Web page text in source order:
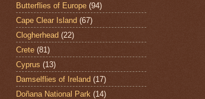
Butterflies of Europe (94)
Cape Clear Island (67)
Clogherhead (22)
Crete (81)
Cyprus (13)
Damselflies of Ireland (17)
Doñana National Park (14)